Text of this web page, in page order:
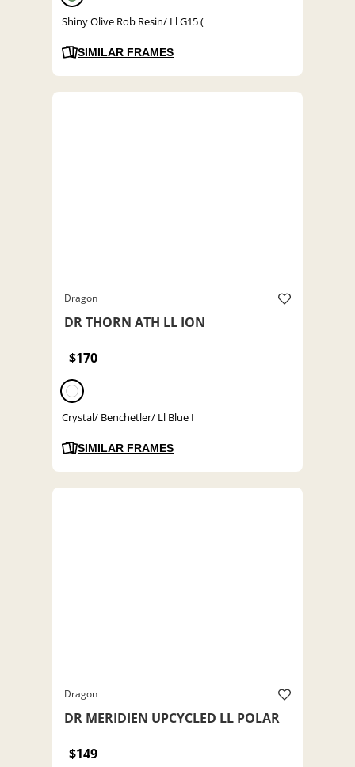
Shiny Olive Rob Resin/ Ll G15 (
SIMILAR FRAMES
Dragon
DR THORN ATH LL ION
$170
Crystal/ Benchetler/ Ll Blue I
SIMILAR FRAMES
Dragon
DR MERIDIEN UPCYCLED LL POLAR
$149